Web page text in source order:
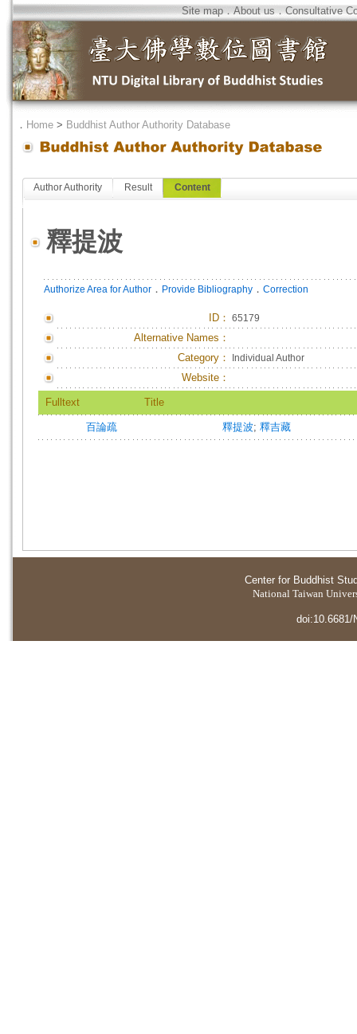
Site map．About us．Consultative
． Home > Buddhist Author Authority Database
Author Authority Result Content
釋提波
Authorize Area for Author ． Provide Bibliography ． Correction
ID ： 65179
Alternative Names：
Category：
Individual Author
Website：
Fulltext Title
百論疏 釋提波; 釋吉藏
Center for Buddhist
National Taiwan
doi:10.6681/